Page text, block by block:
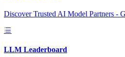
Discover Trusted AI Model Partners -
LLM Leaderboard